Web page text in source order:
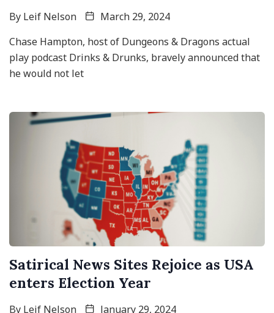
By Leif Nelson
March 29, 2024
Chase Hampton, host of Dungeons & Dragons actual
play podcast Drinks & Drunks, bravely announced that
he would not let
Satirical News Sites Rejoice as USA
enters Election Year
By Leif Nelson
January 29, 2024